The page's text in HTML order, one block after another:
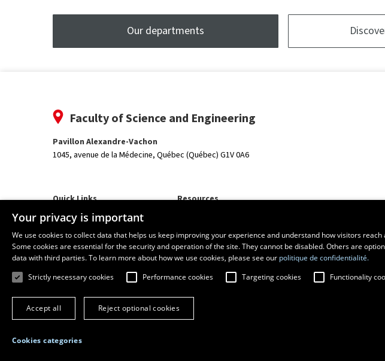
Our departments
Faculty of Science and Engineering
Pavillon Alexandre-Vachon
1045, avenue de la Médecine, Québec (Québec) G1V 0A6
Quick Links
Our Departments and School
Resources
© 2026 Université Laval
Your privacy is important
We use cookies to collect data that helps us keep improving your experience and understand how visitors
Some cookies are essential for the security and operation of the site. They cannot be disabled. Others are
data with third parties. To learn more about how we use cookies, please see our politique de confidentialité.
Strictly necessary cookies
Performance cookies Targeting cookies Functionality
Accept all Reject optional cookies
Cookies categories